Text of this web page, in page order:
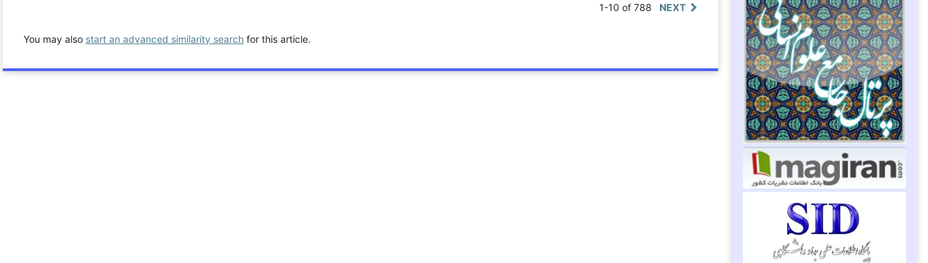
1-10 of 788 NEXT
You may also start an advanced similarity search for this article.